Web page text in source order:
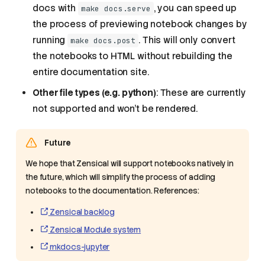
Step-by-step guide to
docs with make docs.serve , you can speed up
the process of previewing notebook changes by
running
make docs.post . This will only convert
the notebooks to HTML without rebuilding the
entire documentation site.
Other file types (e.g. python): These are currently
not supported and won't be rendered.
Future
We hope that Zensical will support notebooks natively in
the future, which will simplify the process of adding
notebooks to the documentation. References:
Zensical backlog
Zensical Module system
mkdocs-jupyter